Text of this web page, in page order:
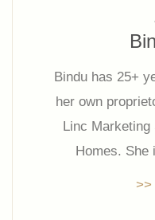
Bindu has 25+
her own
Linc
Homes. She
promoter
>>